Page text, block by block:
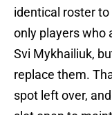
identical roster
only players who
Svi Mykhailiuk,
replace them.
spot left over,